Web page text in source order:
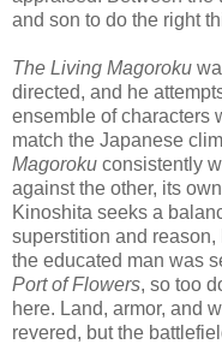
and son to do the right
The Living Magoroku
directed, and he
ensemble of characters
match the Japanese
Magoroku consistently
against the other, its
Kinoshita seeks a
superstition and
the educated man was
Port of Flowers, so too
here. Land, armor, and
revered, but the